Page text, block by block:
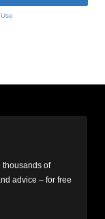
thousands of
advice – for free